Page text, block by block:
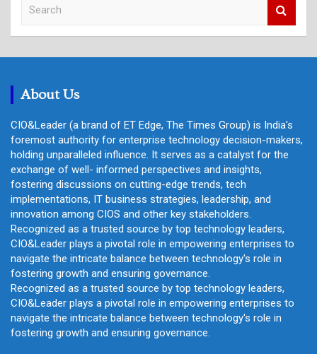
c
About Us
CIO&Leader (a brand of ET Edge, The Times Group) is India's
foremost authority for enterprise technology decision-makers,
holding unparalleled influence. It serves as a catalyst for the
exchange of well- informed perspectives and insights,
fostering discussions on cutting-edge trends, tech
implementations, IT business strategies, leadership, and
innovation among CIOS and other key stakeholders.
Recognized as a trusted source by top technology leaders,
CIO&Leader plays a pivotal role in empowering enterprises to
navigate the intricate balance between technology's role in
fostering growth and ensuring governance.
Recognized as a trusted source by top technology leaders,
CIO&Leader plays a pivotal role in empowering enterprises to
navigate the intricate balance between technology's role in
fostering growth and ensuring governance.